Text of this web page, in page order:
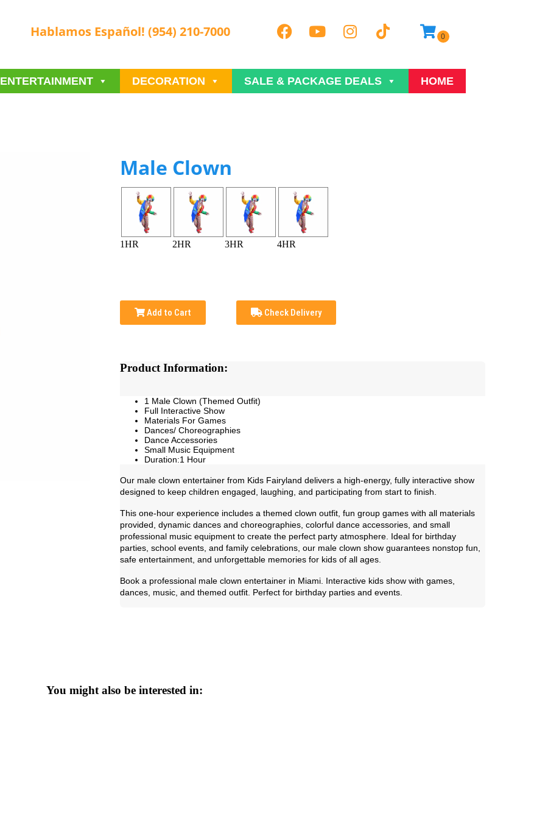
Hablamos Español! (954) 210-7000
ENTERTAINMENT DECORATION SALE & PACKAGE DEALS HOME
Male Clown
1HR 2HR 3HR 4HR
Add to Cart Check Delivery
Product Information:
1 Male Clown (Themed Outfit)
Full Interactive Show
Materials For Games
Dances/ Choreographies
Dance Accessories
Small Music Equipment
Duration:1 Hour
Our male clown entertainer from Kids Fairyland delivers a high-energy, fully interactive show
designed to keep children engaged, laughing, and participating from start to finish.
This one-hour experience includes a themed clown outfit, fun group games with all materials
provided, dynamic dances and choreographies, colorful dance accessories, and small
professional music equipment to create the perfect party atmosphere. Ideal for birthday
parties, school events, and family celebrations, our male clown show guarantees nonstop fun,
safe entertainment, and unforgettable memories for kids of all ages.
Book a professional male clown entertainer in Miami. Interactive kids show with games,
dances, music, and themed outfit. Perfect for birthday parties and events.
You might also be interested in: